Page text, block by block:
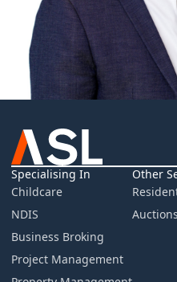
Specialising In
Childcare
NDIS
Business Broking
Project Management
Other
Auctions